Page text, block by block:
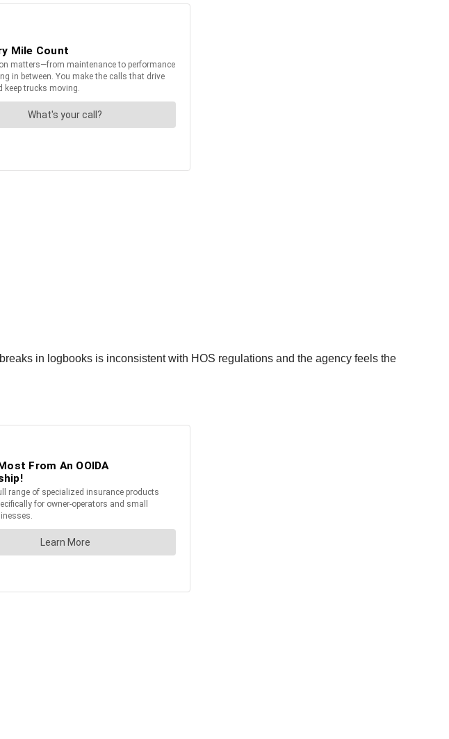
in logbooks is inconsistent with HOS regulations and the agency feels the